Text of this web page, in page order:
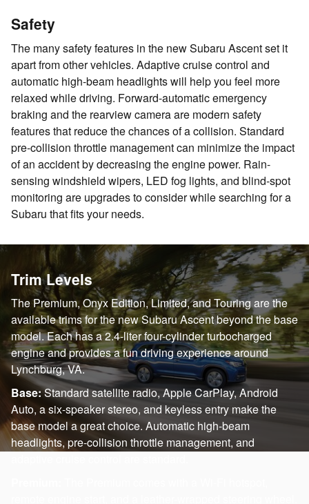
Safety
The many safety features in the new Subaru Ascent set it
apart from other vehicles. Adaptive cruise control and
automatic high-beam headlights will help you feel more
relaxed while driving. Forward-automatic emergency
braking and the rearview camera are modern safety
features that reduce the chances of a collision. Standard
pre-collision throttle management can minimize the impact
of an accident by decreasing the engine power. Rain-
sensing windshield wipers, LED fog lights, and blind-spot
monitoring are upgrades to consider while searching for a
Subaru that fits your needs.
Trim Levels
The Premium, Onyx Edition, Limited, and Touring are the
available trims for the new Subaru Ascent beyond the base
model. Each has a 2.4-liter four-cylinder turbocharged
engine and provides a fun driving experience around
Lynchburg, VA.
Base:Standard satellite radio, Apple CarPlay, Android
Auto, a six-speaker stereo, and keyless entry make the
base model a great choice. Automatic high-beam
headlights, pre-collision throttle management, and